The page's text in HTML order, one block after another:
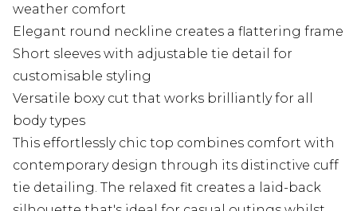
weather comfort
Elegant round neckline creates a flattering frame
Short sleeves with adjustable tie detail for
customisable styling
Versatile boxy cut that works brilliantly for all
body types
This effortlessly chic top combines comfort with
contemporary design through its distinctive cuff
tie detailing. The relaxed fit creates a laid-back